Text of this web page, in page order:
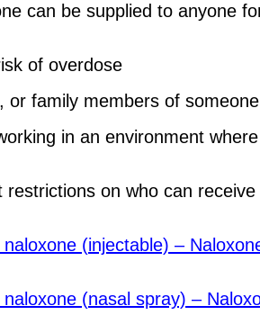
can be supplied to anyone
of overdose
or family members of
in an environment
on who can
(injectable) –
(nasal spray) –